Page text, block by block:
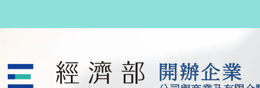
公司與商業及有限合夥